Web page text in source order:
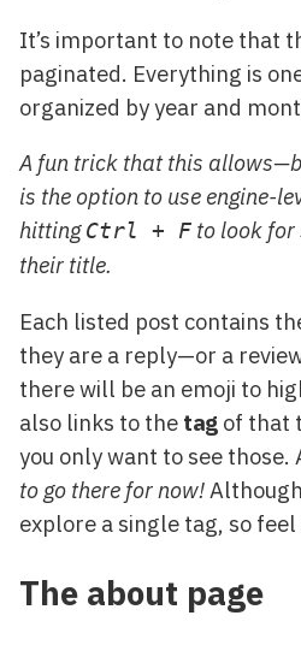
It’s important to note that
paginated. Everything is
organized by year and
A fun trick that this
is the option to use engine-
hittingCtrl + F to look
their title.
Each listed post contains
they are a reply—or a
there will be an emoji to
also links to the tag of that
you only want to see those.
to go there for now!
explore a single tag, so
The about page